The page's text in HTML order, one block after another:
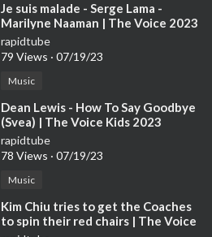
⁣Je suis malade - Serge Lama -
Marilyne Naaman | The Voice 2023
| Blind Audition
rapidtube
79 Views · 07/19/23
Music
⁣Dean Lewis - How To Say Goodbye
(Svea) | The Voice Kids 2023
rapidtube
78 Views · 07/19/23
Music
⁣Kim Chiu tries to get the Coaches
to spin their red chairs | The Voice